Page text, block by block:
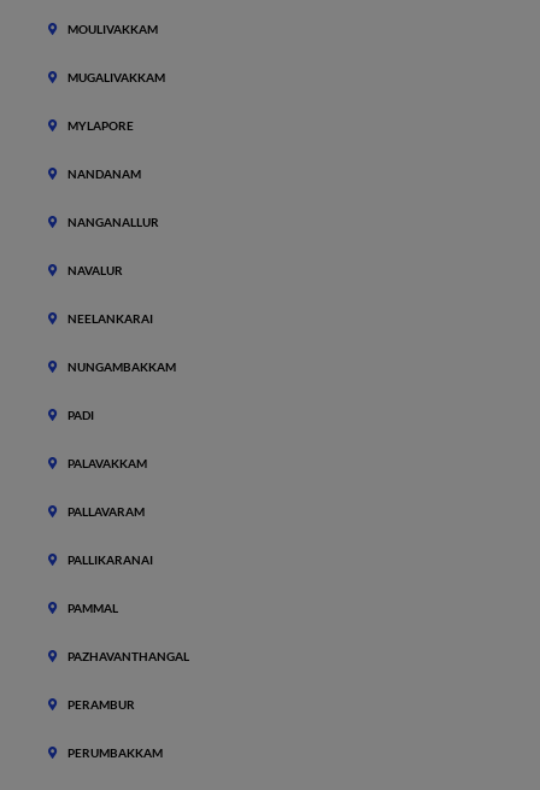
MOULIVAKKAM
MUGALIVAKKAM
MYLAPORE
NANDANAM
NANGANALLUR
NAVALUR
NEELANKARAI
NUNGAMBAKKAM
PADI
PALAVAKKAM
PALLAVARAM
PALLIKARANAI
PAMMAL
PAZHAVANTHANGAL
PERAMBUR
PERUMBAKKAM